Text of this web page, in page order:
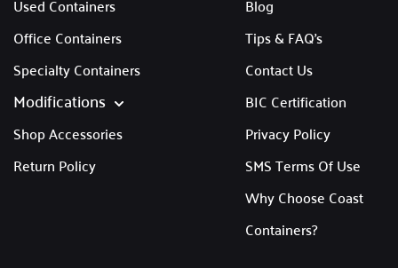
Used Containers
Office Containers
Specialty Containers
Modifications
Shop Accessories
Return Policy
Blog
Tips & FAQ's
Contact Us
BIC Certification
Privacy Policy
SMS Terms Of Use
Why Choose Coast
Containers?